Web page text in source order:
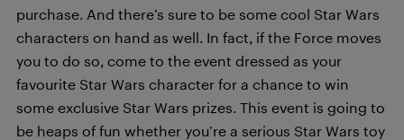
purchase. And there’s sure to be some cool Star Wars
characters on hand as well. In fact, if the Force moves
you to do so, come to the event dressed as your
favourite Star Wars character for a chance to win
some exclusive Star Wars prizes. This event is going to
be heaps of fun whether you’re a serious Star Wars toy